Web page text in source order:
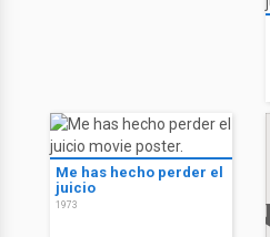
Me has hecho perder el
juicio
1973